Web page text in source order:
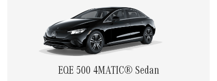
EQE 500 4MATIC® Sedan